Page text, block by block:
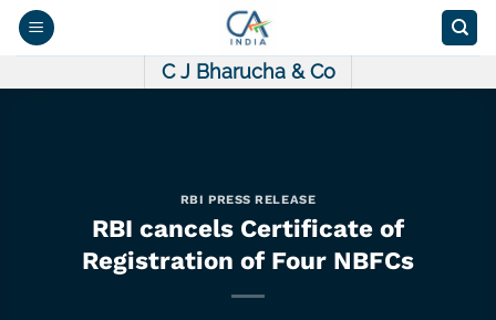
Skip
C J Bharucha & Co
RBI PRESS RELEASE
RBI cancels Certificate of
Registration of Four NBFCs